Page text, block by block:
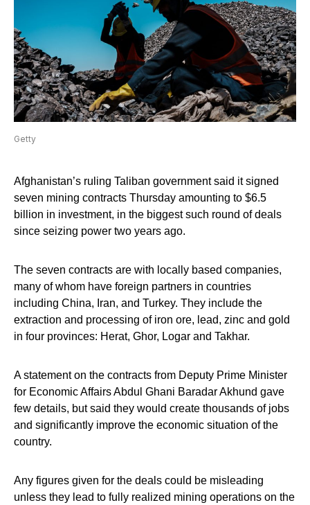
Getty
Afghanistan’s ruling Taliban government said it signed
seven mining contracts Thursday amounting to $6.5
billion in investment, in the biggest such round of deals
since seizing power two years ago.
The seven contracts are with locally based companies,
many of whom have foreign partners in countries
including China, Iran, and Turkey. They include the
extraction and processing of iron ore, lead, zinc and gold
in four provinces: Herat, Ghor, Logar and Takhar.
A statement on the contracts from Deputy Prime Minister
for Economic Affairs Abdul Ghani Baradar Akhund gave
few details, but said they would create thousands of jobs
and significantly improve the economic situation of the
country.
Any figures given for the deals could be misleading
unless they lead to fully realized mining operations on the